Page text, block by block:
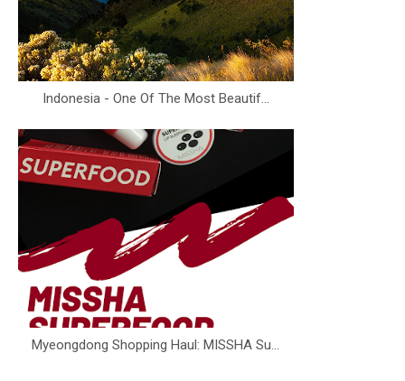
Indonesia - One Of The Most Beautif...
Myeongdong Shopping Haul: MISSHA Su...